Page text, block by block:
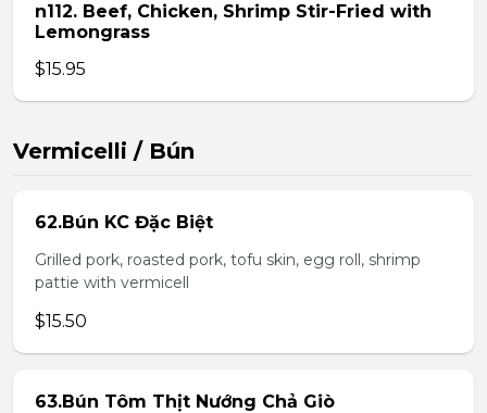
n112. Beef, Chicken, Shrimp Stir-Fried with
Lemongrass
$15.95
Vermicelli / Bún
62.Bún KC Đặc Biệt
Grilled pork, roasted pork, tofu skin, egg roll, shrimp
pattie with vermicell
$15.50
63.Bún Tôm Thịt Nướng Chả Giò